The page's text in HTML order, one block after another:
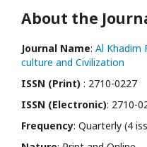
About the
Journal Name: Al Khadim
culture and Civilization
ISSN (Print) : 2710-0227
ISSN (Electronic): 2710-
Frequency: Quarterly (4